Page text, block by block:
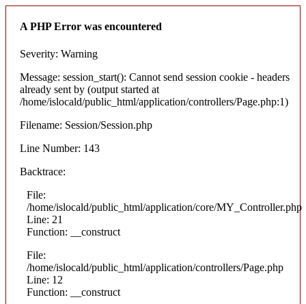
A PHP Error was encountered
Severity: Warning
Message: session_start(): Cannot send session cookie - headers
already sent by (output started at
/home/islocald/public_html/application/controllers/Page.php:1)
Filename: Session/Session.php
Line Number: 143
Backtrace:
File:
/home/islocald/public_html/application/core/MY_Controller.php
Line: 21
Function: __construct
File:
/home/islocald/public_html/application/controllers/Page.php
Line: 12
Function: __construct